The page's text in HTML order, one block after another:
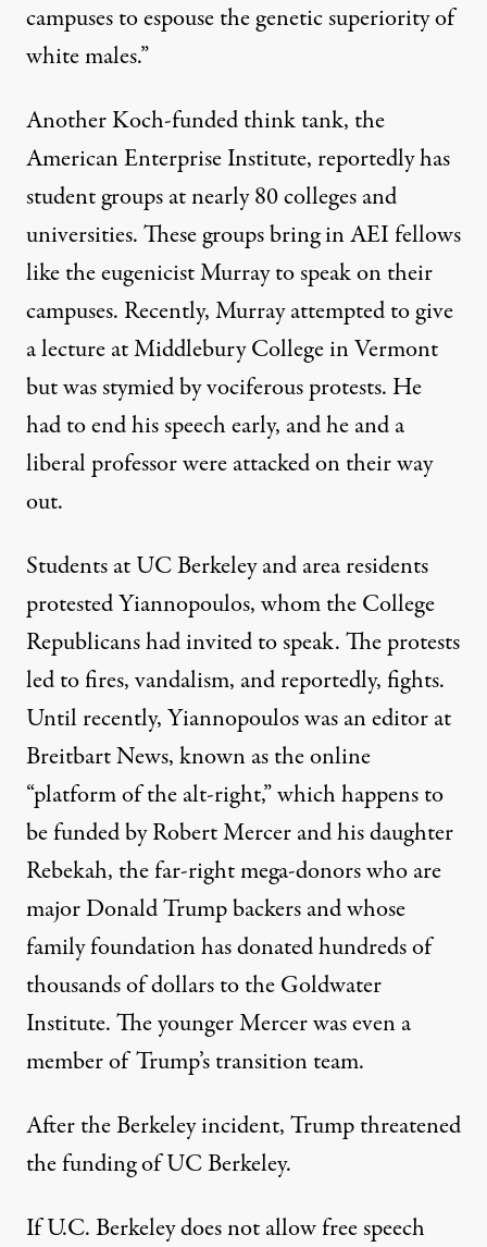
campuses to espouse the genetic superiority of
white males.”
Another Koch-funded think tank, the
American Enterprise Institute, reportedly has
student groups at nearly 80 colleges and
universities. These groups bring in AEI fellows
like the eugenicist Murray to speak on their
campuses. Recently, Murray attempted to give
a lecture at Middlebury College in Vermont
but was stymied by vociferous protests. He
had to end his speech early, and he and a
liberal professor were attacked on their way
out.
Students at UC Berkeley and area residents
protested Yiannopoulos, whom the College
Republicans had invited to speak. The protests
led to fires, vandalism, and reportedly, fights.
Until recently, Yiannopoulos was an editor at
Breitbart News, known as the online
“platform of the alt-right,” which happens to
be funded by Robert Mercer and his daughter
Rebekah, the far-right mega-donors who are
major Donald Trump backers and whose
family foundation has donated hundreds of
thousands of dollars to the Goldwater
Institute. The younger Mercer was even a
member of Trump’s transition team.
After the Berkeley incident, Trump threatened
the funding of UC Berkeley.
If U.C. Berkeley does not allow free speech